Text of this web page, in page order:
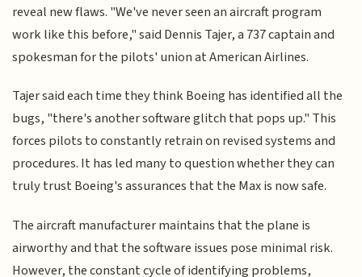
reveal new flaws. "We've never seen an aircraft program
work like this before," said Dennis Tajer, a 737 captain and
spokesman for the pilots' union at American Airlines.
Tajer said each time they think Boeing has identified all the
bugs, "there's another software glitch that pops up." This
forces pilots to constantly retrain on revised systems and
procedures. It has led many to question whether they can
truly trust Boeing's assurances that the Max is now safe.
The aircraft manufacturer maintains that the plane is
airworthy and that the software issues pose minimal risk.
However, the constant cycle of identifying problems,